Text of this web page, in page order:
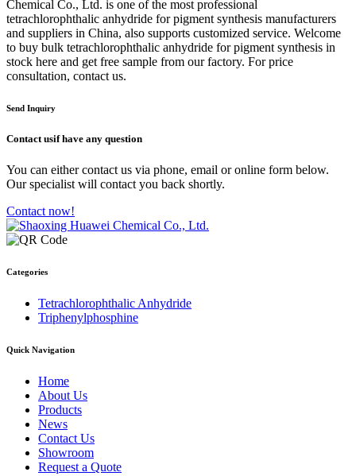
Chemical Co., Ltd. is one of the most professional
tetrachlorophthalic anhydride for pigment synthesis manufacturers
and suppliers in China, also supports customized service. Welcome
to buy bulk tetrachlorophthalic anhydride for pigment synthesis in
stock here and get free sample from our factory. For price
consultation, contact us.
Send Inquiry
Contact usif have any question
You can either contact us via phone, email or online form below.
Our specialist will contact you back shortly.
Contact now!
Categories
Tetrachlorophthalic Anhydride
Triphenylphosphine
Quick Navigation
Home
About Us
Products
News
Contact Us
Showroom
Request a Quote